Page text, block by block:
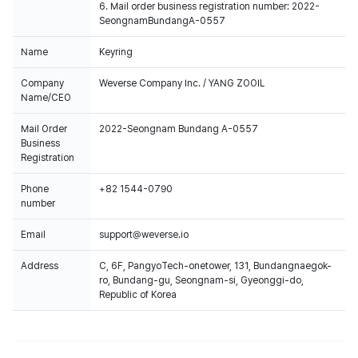
6. Mail order business registration number: 2022-
SeongnamBundangA-0557
Name Keyring
Company
Name/CEO
Weverse Company Inc. / YANG ZOOIL
Mail Order
Business
Registration
2022-Seongnam Bundang A-0557
Phone
number
+82 1544-0790
Email support@weverse.io
Address
C, 6F, PangyoTech-onetower, 131, Bundangnaegok-
ro, Bundang-gu, Seongnam-si, Gyeonggi-do,
Republic of Korea